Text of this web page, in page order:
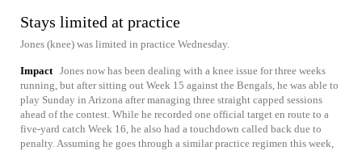
Stays limited at practice
Jones (knee) was limited in practice Wednesday.
Impact Jones now has been dealing with a knee issue for three weeks
running, but after sitting out Week 15 against the Bengals, he was able to
play Sunday in Arizona after managing three straight capped sessions
ahead of the contest. While he recorded one official target en route to a
five-yard catch Week 16, he also had a touchdown called back due to
penalty. Assuming he goes through a similar practice regimen this week,